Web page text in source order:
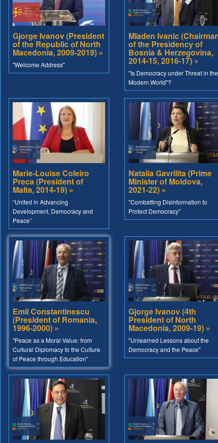
Gjorge Ivanov (President
of the Republic of North
Macedonia, 2009-2019) »
"Welcome Address"
Mladen Ivanic
of the Presidency of
Bosnia & Herzegovina,
2014-15, 2016-17) »
"Is Democracy under Threat in the
Modern World"?
Marie-Louise Coleiro
Preca (President of
Malta, 2014-19) »
“United in Advancing
Development, Democracy and
Peace”
Natalia Gavrilita (Prime
Minister of Moldova,
2021-22) »
"Combatting Disinformation to
Protect Democracy"
Emil Constantinescu
(President of Romania,
1996-2000) »
"Peace as a Moral Value: from
Cultural Diplomacy to the Culture
of Peace through Education"
Gjorge Ivanov (4th
President of North
Macedonia, 2009-19) »
"Unlearned Lessons about the
Democracy and the Peace"